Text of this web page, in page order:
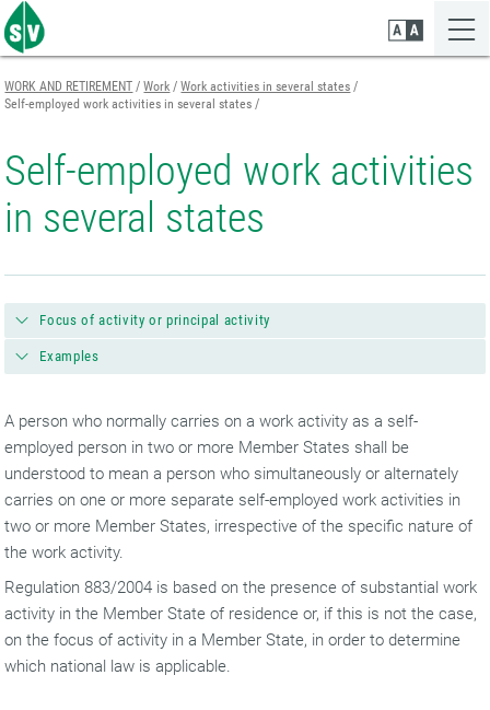
Zum
Seiteninhalt
springen
Zur
Navigation
springen
Zur
Mobilen
Navigation
springen
WORK AND RETIREMENT Work
Work activities in several states
Self-employed work activities in several states
Self-employed work activities
in several states
Focus of activity or principal activity
Examples
A person who normally carries on a work activity as a self-
employed person in two or more Member States shall be
understood to mean a person who simultaneously or alternately
carries on one or more separate self-employed work activities in
two or more Member States, irrespective of the specific nature of
the work activity.
Regulation 883/2004 is based on the presence of substantial work
activity in the Member State of residence or, if this is not the case,
on the focus of activity in a Member State, in order to determine
which national law is applicable.